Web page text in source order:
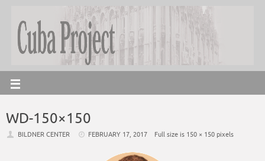
WD-150×150
BILDNER CENTER FEBRUARY 17, 2017 Full size is 150 × 150 pixels